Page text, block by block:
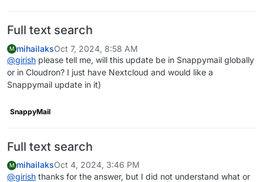
Full text search
M mihailaksOct 7, 2024, 8:58 AM
@girish please tell me, will this update be in Snappymail globally
or in Cloudron? I just have Nextcloud and would like a
Snappymail update in it)
SnappyMail
Full text search
M mihailaksOct 4, 2024, 3:46 PM
@girish thanks for the answer, but I did not understand what or